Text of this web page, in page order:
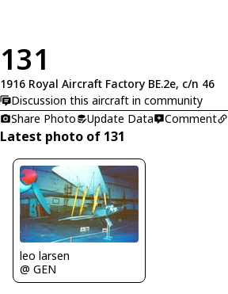
131
1916 Royal Aircraft Factory BE.2e, c/n 46
Discussion this aircraft in community
Share Photo
Update Data Comment
Latest photo of 131
leo larsen
@ GEN